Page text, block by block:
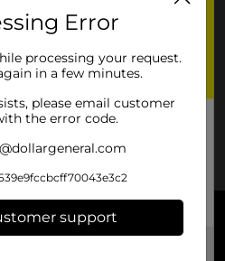
Error
processing your request.
in a few minutes.
please email customer
the error code.
support